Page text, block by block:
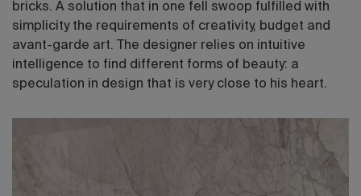
bricks. A solution that in one fell swoop fulfilled with
simplicity the requirements of creativity, budget and
avant-garde art. The designer relies on intuitive
intelligence to find different forms of beauty: a
speculation in design that is very close to his heart.